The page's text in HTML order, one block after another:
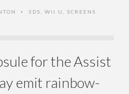
• 3DS WII U SCREENS
for the Assist
emit rainbow-